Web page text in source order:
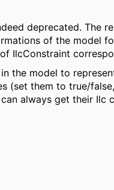
deprecated. The
of the model
IlcConstraint
the model to
(set them to true/
always get their Ilc